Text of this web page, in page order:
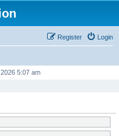
Login
Register
5:07 am